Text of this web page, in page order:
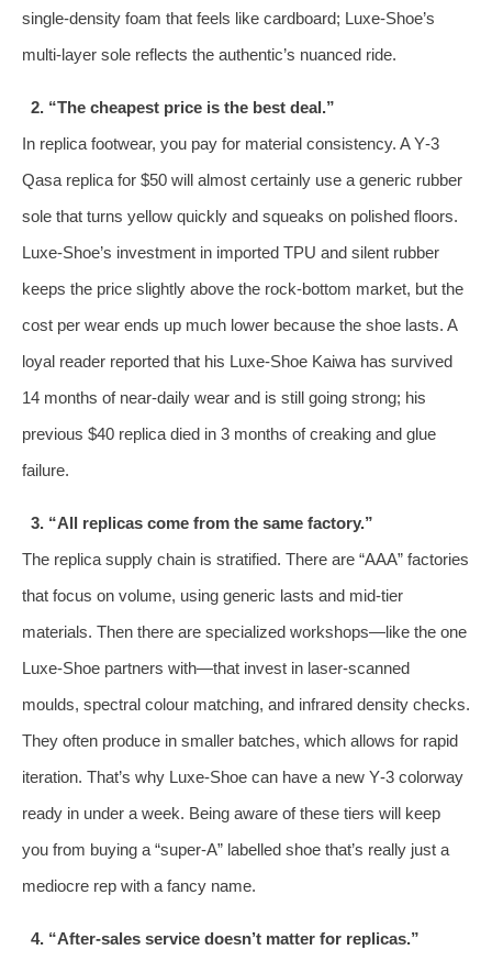
single‑density foam that feels like cardboard; Luxe‑Shoe’s
multi‑layer sole reflects the authentic’s nuanced ride.
2. “The cheapest price is the best deal.”
In replica footwear, you pay for material consistency. A Y‑3
Qasa replica for $50 will almost certainly use a generic rubber
sole that turns yellow quickly and squeaks on polished floors.
Luxe‑Shoe’s investment in imported TPU and silent rubber
keeps the price slightly above the rock‑bottom market, but the
cost per wear ends up much lower because the shoe lasts. A
loyal reader reported that his Luxe‑Shoe Kaiwa has survived
14 months of near‑daily wear and is still going strong; his
previous $40 replica died in 3 months of creaking and glue
failure.
3. “All replicas come from the same factory.”
The replica supply chain is stratified. There are “AAA” factories
that focus on volume, using generic lasts and mid‑tier
materials. Then there are specialized workshops—like the one
Luxe‑Shoe partners with—that invest in laser‑scanned
moulds, spectral colour matching, and infrared density checks.
They often produce in smaller batches, which allows for rapid
iteration. That’s why Luxe‑Shoe can have a new Y‑3 colorway
ready in under a week. Being aware of these tiers will keep
you from buying a “super‑A” labelled shoe that’s really just a
mediocre rep with a fancy name.
4. “After‑sales service doesn’t matter for replicas.”